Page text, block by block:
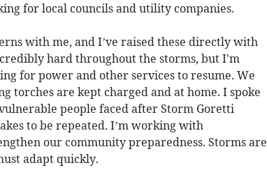
for local councils and utility companies.
with me, and I’ve raised these directly with
hard throughout the storms, but I'm
for power and other services to resume. We
torches are kept charged and at home. I spoke
people faced after Storm Goretti
to be repeated. I’m working with
our community preparedness. Storms are
adapt quickly.